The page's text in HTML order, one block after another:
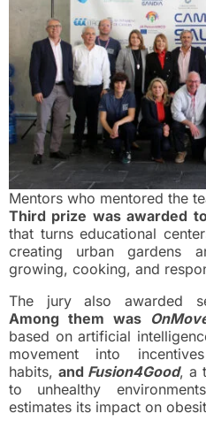
Mentors who mentored the
Third prize was awarded
that turns educational
creating urban gardens
growing, cooking, and
The jury also awarded
Among them was
based on artificial
movement into
habits, and Fusion4Good, a
to unhealthy
estimates its impact on